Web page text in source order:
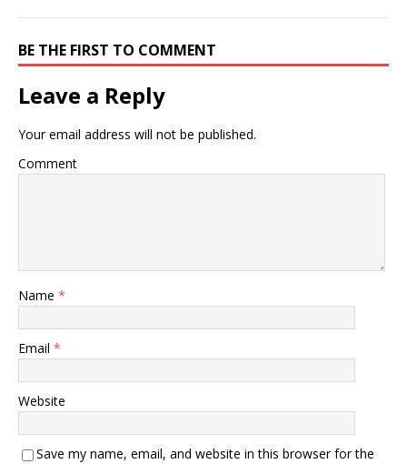
BE THE FIRST TO COMMENT
Leave a Reply
Your email address will not be published.
Comment
Name *
Email *
Website
Save my name, email, and website in this browser for the